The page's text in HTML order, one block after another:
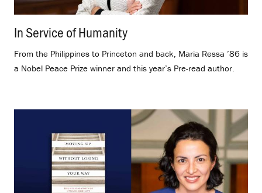
In Service of Humanity
From the Philippines to Princeton and back, Maria Ressa ’86 is
a Nobel Peace Prize winner and this year’s Pre-read author.